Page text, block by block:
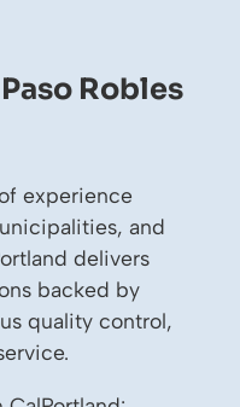
Robles
experience
and
delivers
backed by
quality control,